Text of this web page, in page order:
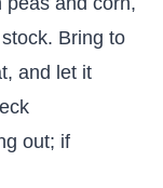
Bring to
and let it
out; if